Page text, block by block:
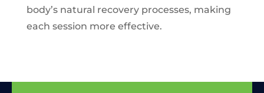
body’s natural recovery processes, making
each session more effective.